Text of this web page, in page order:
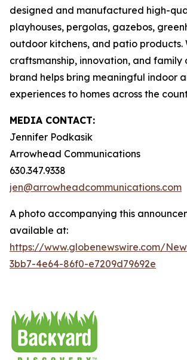
designed and manufactured high-
playhouses, pergolas, gazebos,
outdoor kitchens, and patio products.
craftsmanship, innovation, and family
brand helps bring meaningful indoor
experiences to homes across the
MEDIA CONTACT:
Jennifer Podkasik
Arrowhead Communications
630.347.9338
jen@arrowheadcommunications.com
A photo accompanying this
available at:
https://www.globenewswire.com/
3bb7-4e64-86f0-e7209d79692e